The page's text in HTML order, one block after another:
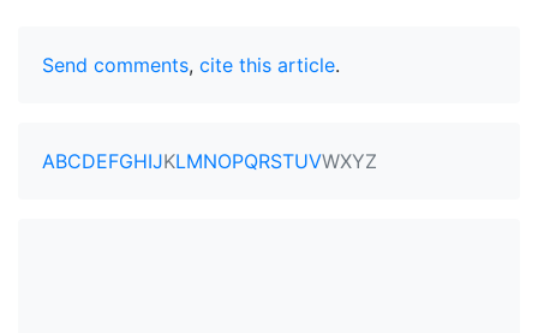
Send comments, cite this article.
ABCDEFGHIJKLMNOPQRSTUVWXYZ